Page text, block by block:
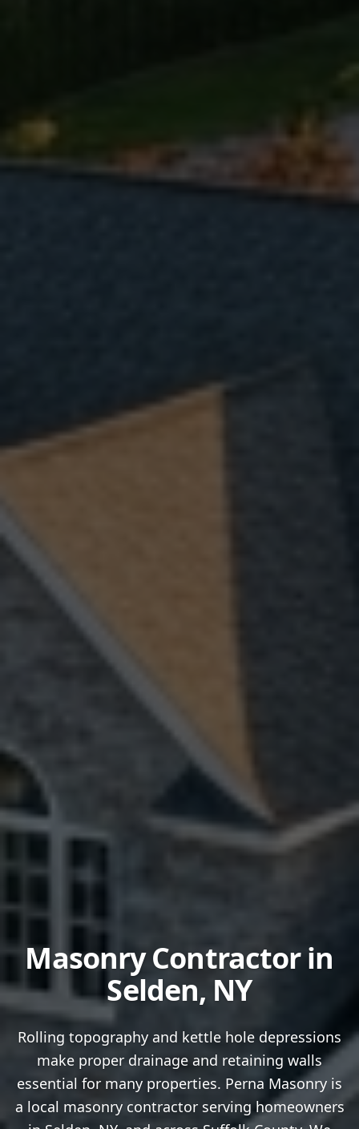
Masonry Contractor in
Selden, NY
Rolling topography and kettle hole depressions
make proper drainage and retaining walls
essential for many properties. Perna Masonry is
a local masonry contractor serving homeowners